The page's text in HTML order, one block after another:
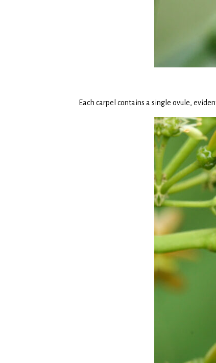
Each carpel contains a single ovule,